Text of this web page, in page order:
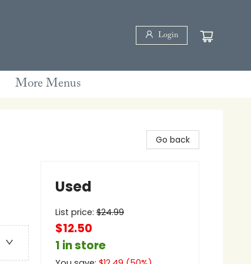
Login
More Menus
Go back
Used
List price: $24.99
$12.50
1 in store